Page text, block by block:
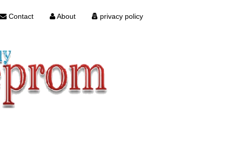
Contact About privacy policy